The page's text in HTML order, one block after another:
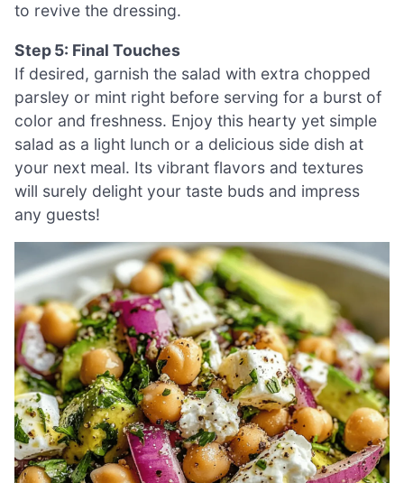
to revive the dressing.
Step 5: Final Touches
If desired, garnish the salad with extra chopped
parsley or mint right before serving for a burst of
color and freshness. Enjoy this hearty yet simple
salad as a light lunch or a delicious side dish at
your next meal. Its vibrant flavors and textures
will surely delight your taste buds and impress
any guests!